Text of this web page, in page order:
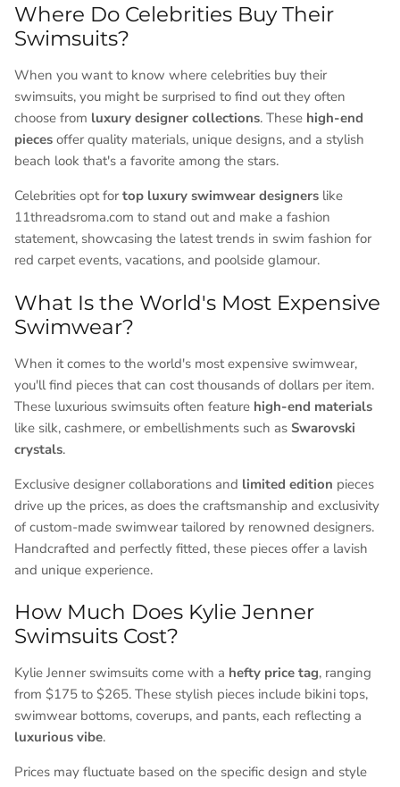
Where Do Celebrities Buy Their
Swimsuits?
When you want to know where celebrities buy their
swimsuits, you might be surprised to find out they often
choose from luxury designer collections. These high-end
pieces offer quality materials, unique designs, and a stylish
beach look that's a favorite among the stars.
Celebrities opt for top luxury swimwear designers like
11threadsroma.com to stand out and make a fashion
statement, showcasing the latest trends in swim fashion for
red carpet events, vacations, and poolside glamour.
What Is the World's Most Expensive
Swimwear?
When it comes to the world's most expensive swimwear,
you'll find pieces that can cost thousands of dollars per item.
These luxurious swimsuits often feature high-end materials
like silk, cashmere, or embellishments such as Swarovski
crystals.
Exclusive designer collaborations and limited edition pieces
drive up the prices, as does the craftsmanship and exclusivity
of custom-made swimwear tailored by renowned designers.
Handcrafted and perfectly fitted, these pieces offer a lavish
and unique experience.
How Much Does Kylie Jenner
Swimsuits Cost?
Kylie Jenner swimsuits come with a hefty price tag, ranging
from $175 to $265. These stylish pieces include bikini tops,
swimwear bottoms, coverups, and pants, each reflecting a
luxurious vibe.
Prices may fluctuate based on the specific design and style